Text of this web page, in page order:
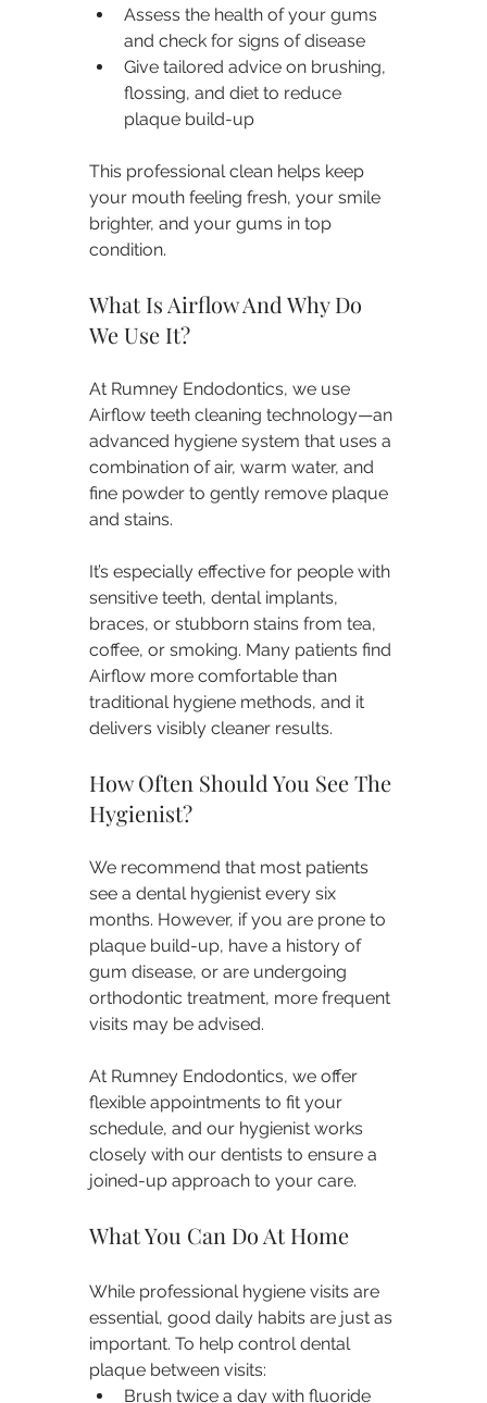
Assess the health of your gums
and check for signs of disease
Give tailored advice on brushing,
flossing, and diet to reduce
plaque build-up
This professional clean helps keep
your mouth feeling fresh, your smile
brighter, and your gums in top
condition.
What Is Airflow And Why Do
We Use It?
At Rumney Endodontics, we use
Airflow teeth cleaning technology—an
advanced hygiene system that uses a
combination of air, warm water, and
fine powder to gently remove plaque
and stains.
It’s especially effective for people with
sensitive teeth, dental implants,
braces, or stubborn stains from tea,
coffee, or smoking. Many patients find
Airflow more comfortable than
traditional hygiene methods, and it
delivers visibly cleaner results.
How Often Should You See The
Hygienist?
We recommend that most patients
see a dental hygienist every six
months. However, if you are prone to
plaque build-up, have a history of
gum disease, or are undergoing
orthodontic treatment, more frequent
visits may be advised.
At Rumney Endodontics, we offer
flexible appointments to fit your
schedule, and our hygienist works
closely with our dentists to ensure a
joined-up approach to your care.
What You Can Do At Home
While professional hygiene visits are
essential, good daily habits are just as
important. To help control dental
plaque between visits:
Brush twice a day with fluoride